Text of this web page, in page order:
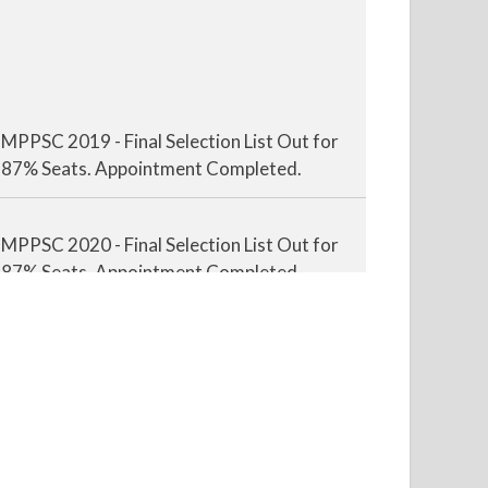
87% Seats. Appointment Completed.
87% Seats. Appointment Completed.